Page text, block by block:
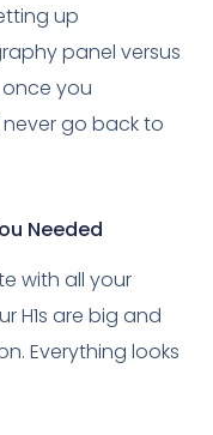
up
panel versus
once you
never go back to
Needed
with all your
H1s are big and
Everything looks